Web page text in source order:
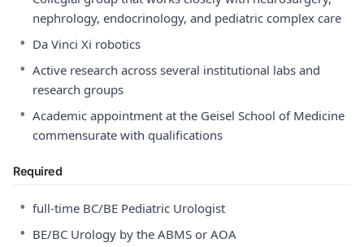
nephrology, endocrinology, and pediatric complex care
• Da Vinci Xi robotics
• Active research across several institutional labs and
research groups
• Academic appointment at the Geisel School of Medicine
commensurate with qualifications
Required
• full-time BC/BE Pediatric Urologist
• BE/BC Urology by the ABMS or AOA